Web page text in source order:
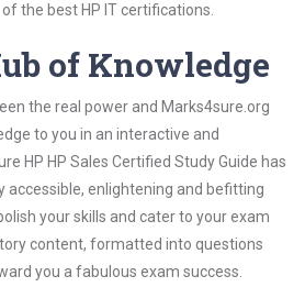
the best HP IT certifications.
of Knowledge
the real power and Marks4sure.org
to you in an interactive and
HP HP Sales Certified Study Guide has
accessible, enlightening and befitting
your skills and cater to your exam
content, formatted into questions
you a fabulous exam success.